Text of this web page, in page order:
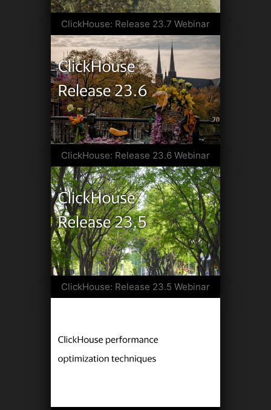
ClickHouse: Release 23.7 Webinar
ClickHouse: Release 23.6 Webinar
ClickHouse: Release 23.5 Webinar